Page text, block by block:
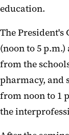
education.
The President's
(noon to 5
from the
pharmacy, and
from noon to 1
the